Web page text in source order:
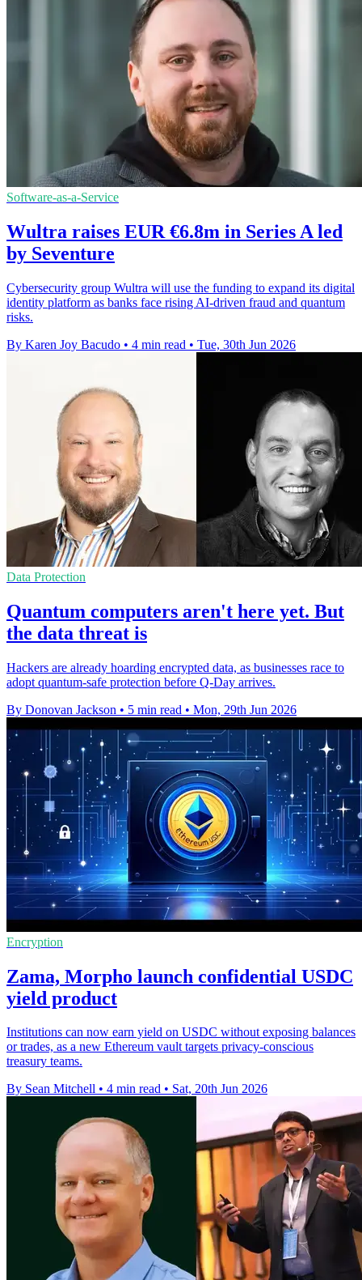
Software-as-a-Service
Wultra raises EUR €6.8m in Series A led
by Seventure
Cybersecurity group Wultra will use the funding to expand its digital
identity platform as banks face rising AI-driven fraud and quantum
risks.
By Karen Joy Bacudo • 4 min read • Tue, 30th Jun 2026
Data Protection
Quantum computers aren't here yet. But
the data threat is
Hackers are already hoarding encrypted data, as businesses race to
adopt quantum-safe protection before Q-Day arrives.
By Donovan Jackson • 5 min read • Mon, 29th Jun 2026
Encryption
Zama, Morpho launch confidential USDC
yield product
Institutions can now earn yield on USDC without exposing balances
or trades, as a new Ethereum vault targets privacy-conscious
treasury teams.
By Sean Mitchell • 4 min read • Sat, 20th Jun 2026